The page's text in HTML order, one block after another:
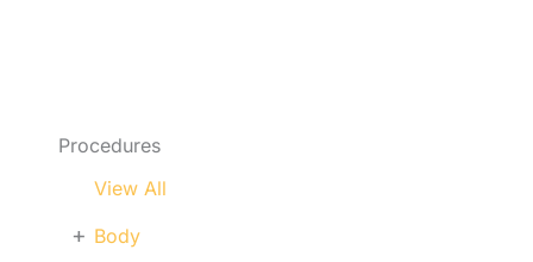
Procedures
View All
Body
+